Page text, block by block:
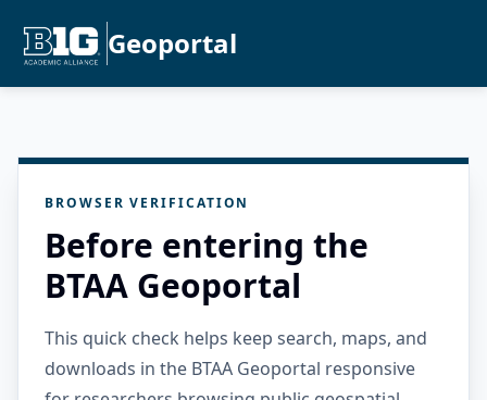
Geoportal
BROWSER VERIFICATION
Before entering the
BTAA Geoportal
This quick check helps keep search, maps, and
downloads in the BTAA Geoportal responsive